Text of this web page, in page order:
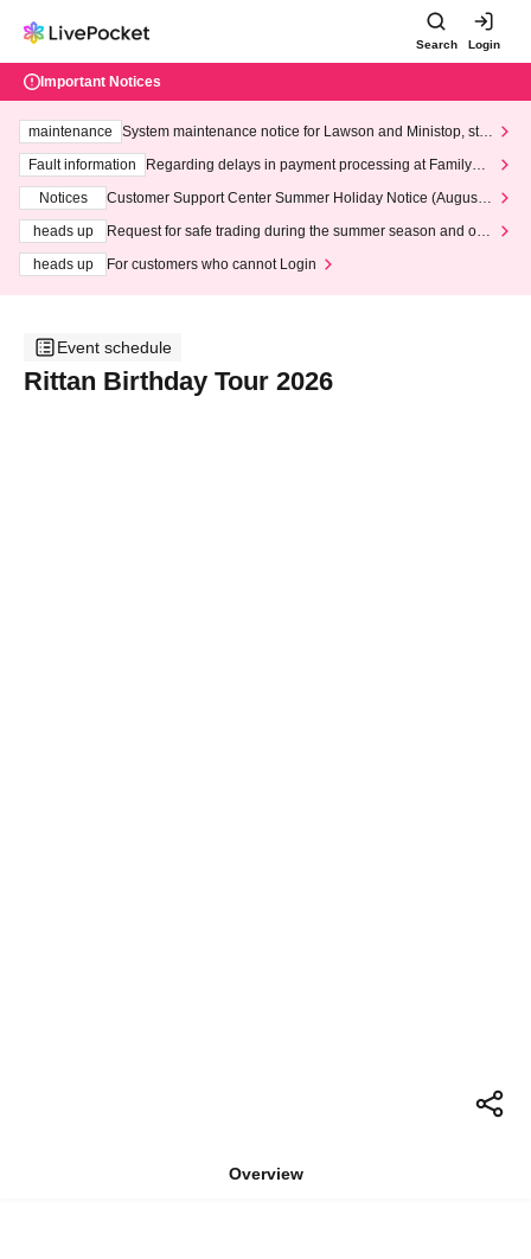
Search Login
Important Notices
maintenance
System maintenance notice for Lawson and Ministop, star
ting at 3:00 AM on Wednesday (Wed)
Fault information
Regarding delays in payment processing at FamilyMa
Notices
Customer Support Center Summer Holiday Notice (August 1
heads up
Request for safe trading during the summer season and our
heads up
For customers who cannot Login
Event schedule
Rittan Birthday Tour 2026
Overview